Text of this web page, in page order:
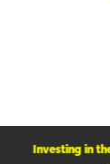
Investing in